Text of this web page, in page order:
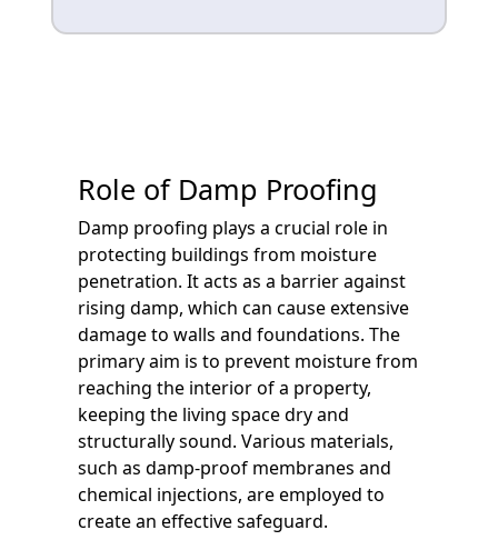
Role of Damp Proofing
Damp proofing plays a crucial role in
protecting buildings from moisture
penetration. It acts as a barrier against
rising damp, which can cause extensive
damage to walls and foundations. The
primary aim is to prevent moisture from
reaching the interior of a property,
keeping the living space dry and
structurally sound. Various materials,
such as damp-proof membranes and
chemical injections, are employed to
create an effective safeguard.